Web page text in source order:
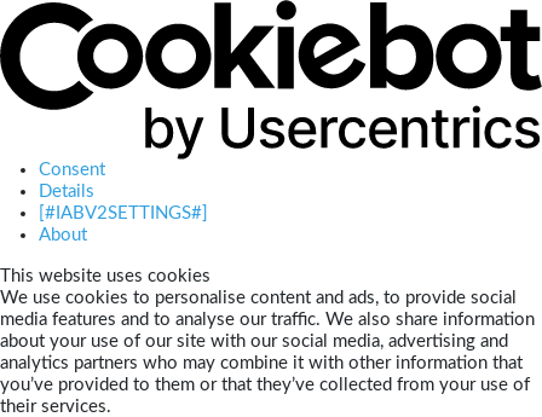
Consent
Details
[#IABV2SETTINGS#]
About
This website uses cookies
We use cookies to personalise content and ads, to provide social
media features and to analyse our traffic. We also share information
about your use of our site with our social media, advertising and
analytics partners who may combine it with other information that
you’ve provided to them or that they’ve collected from your use of
their services.